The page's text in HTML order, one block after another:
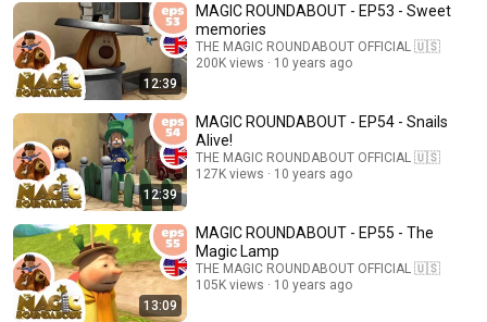
12:39
MAGIC ROUNDABOUT - EP53 - Sweet
memories
THE MAGIC ROUNDABOUT OFFICIAL 🇺🇸
200K views
10 years ago
12:39
MAGIC ROUNDABOUT - EP54 - Snails
Alive!
THE MAGIC ROUNDABOUT OFFICIAL 🇺🇸
127K views
10 years ago
13:09
MAGIC ROUNDABOUT - EP55 - The
Magic Lamp
THE MAGIC ROUNDABOUT OFFICIAL 🇺🇸
105K views
10 years ago